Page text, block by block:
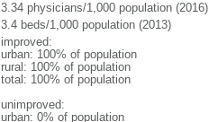
3.34 physicians/1,000 population (2016)
3.4 beds/1,000 population (2013)
improved:
urban: 100% of population
rural: 100% of population
total: 100% of population
unimproved:
urban: 0% of population